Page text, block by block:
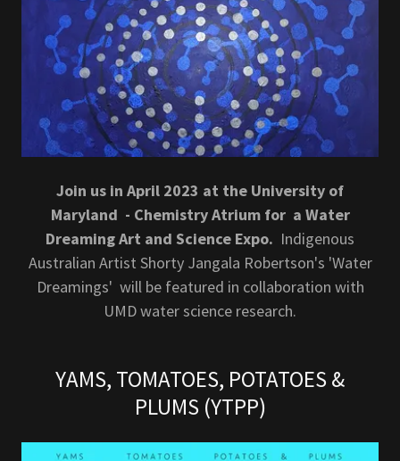
Join us in April 2023 at the University of
Maryland - Chemistry Atrium for a Water
Dreaming Art and Science Expo. Indigenous
Australian Artist Shorty Jangala Robertson's 'Water
Dreamings' will be featured in collaboration with
UMD water science research.
YAMS, TOMATOES, POTATOES &
PLUMS (YTPP)